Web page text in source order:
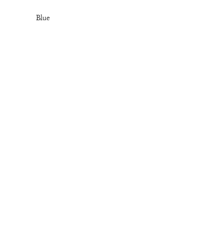
Blue